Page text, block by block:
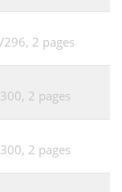
2 pages
2 pages
2 pages